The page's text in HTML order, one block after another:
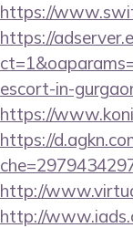
https://
https://
escort-in-
https://
https://
http://
http://